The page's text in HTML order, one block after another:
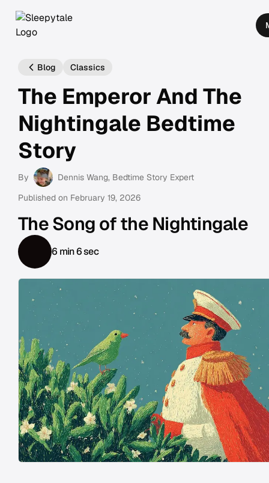
Blog Classics
The Emperor And The
Nightingale Bedtime
Story
By Dennis Wang, Bedtime Story Expert
Published on February 19, 2026
The Song of the Nightingale
6 min 6 sec